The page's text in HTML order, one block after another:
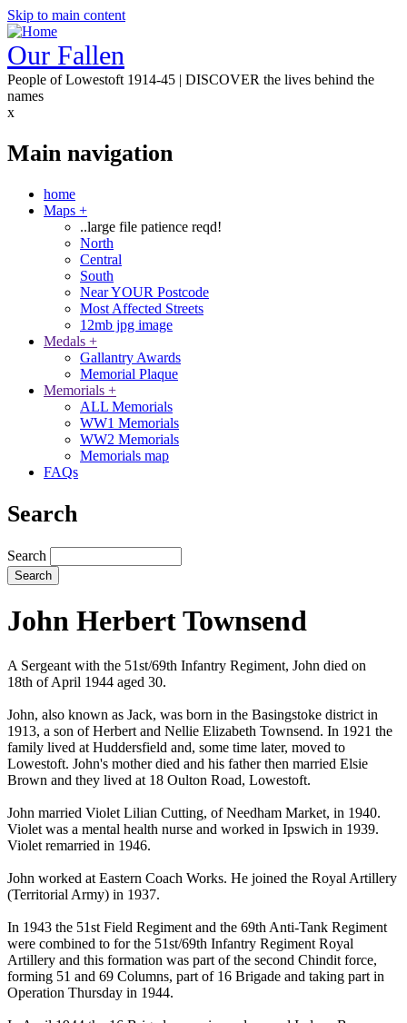
Skip to main content
Our Fallen
People of Lowestoft 1914-45 | DISCOVER the lives behind the
names
x
Main navigation
home
Maps +
..large file patience reqd!
North
Central
South
Near YOUR Postcode
Most Affected Streets
12mb jpg image
Medals +
Gallantry Awards
Memorial Plaque
Memorials +
ALL Memorials
WW1 Memorials
WW2 Memorials
Memorials map
FAQs
Search
Search
John Herbert Townsend
A Sergeant with the 51st/69th Infantry Regiment, John died on
18th of April 1944 aged 30.
John, also known as Jack, was born in the Basingstoke district in
1913, a son of Herbert and Nellie Elizabeth Townsend. In 1921 the
family lived at Huddersfield and, some time later, moved to
Lowestoft. John's mother died and his father then married Elsie
Brown and they lived at 18 Oulton Road, Lowestoft.
John married Violet Lilian Cutting, of Needham Market, in 1940.
Violet was a mental health nurse and worked in Ipswich in 1939.
Violet remarried in 1946.
John worked at Eastern Coach Works. He joined the Royal Artillery
(Territorial Army) in 1937.
In 1943 the 51st Field Regiment and the 69th Anti-Tank Regiment
were combined to for the 51st/69th Infantry Regiment Royal
Artillery and this formation was part of the second Chindit force,
forming 51 and 69 Columns, part of 16 Brigade and taking part in
Operation Thursday in 1944.